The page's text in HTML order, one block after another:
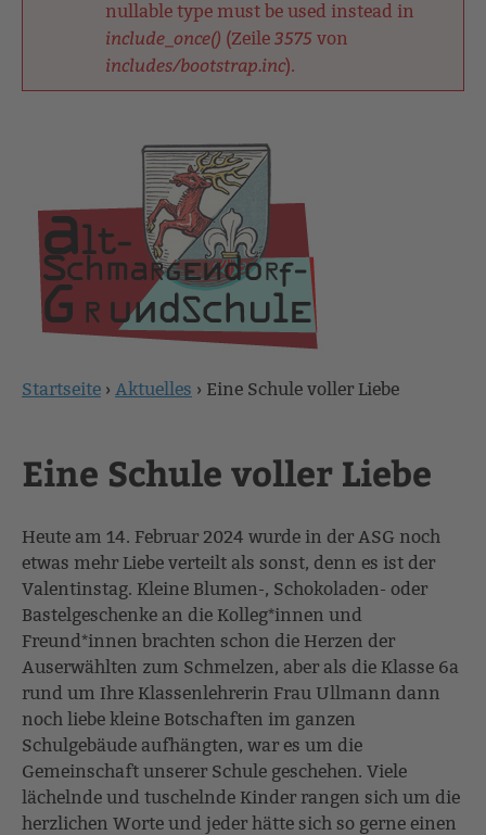
nullable type must be used instead in
include_once() (Zeile 3575 von
includes/bootstrap.inc).
sind
Startseite › Aktuelles › Eine Schule voller Liebe
Eine Schule voller Liebe
Heute am 14. Februar 2024 wurde in der ASG noch
etwas mehr Liebe verteilt als sonst, denn es ist der
Valentinstag. Kleine Blumen-, Schokoladen- oder
Bastelgeschenke an die Kolleg*innen und
Freund*innen brachten schon die Herzen der
Auserwählten zum Schmelzen, aber als die Klasse 6a
rund um Ihre Klassenlehrerin Frau Ullmann dann
noch liebe kleine Botschaften im ganzen
Schulgebäude aufhängten, war es um die
Gemeinschaft unserer Schule geschehen. Viele
lächelnde und tuschelnde Kinder rangen sich um die
herzlichen Worte und jeder hätte sich so gerne einen